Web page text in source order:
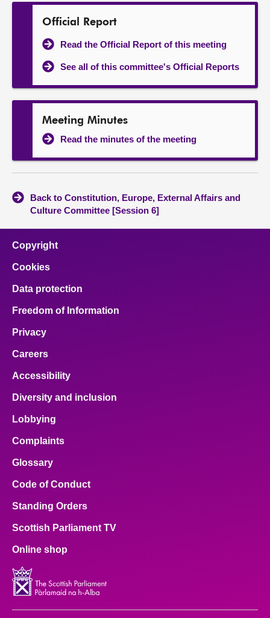
Official Report
Read the Official Report of this meeting
See all of this committee's Official Reports
Meeting Minutes
Read the minutes of the meeting
Back to Constitution, Europe, External Affairs and
Culture Committee [Session 6]
Copyright
Cookies
Data protection
Freedom of Information
Privacy
Careers
Accessibility
Diversity and inclusion
Lobbying
Complaints
Glossary
Code of Conduct
Standing Orders
Scottish Parliament TV
Online shop